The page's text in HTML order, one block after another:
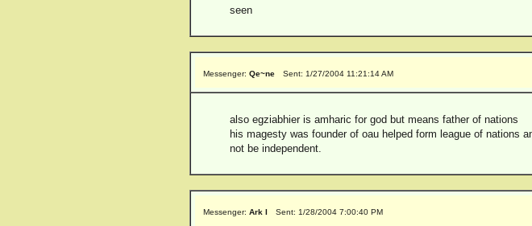
seen
Messenger: Qe~ne Sent: 1/27/2004 11:21:14 AM
also egziabhier is amharic for god but means father of nations
his magesty was founder of oau helped form league of nations
not be independent.
Messenger: Ark I Sent: 1/28/2004 7:00:40 PM